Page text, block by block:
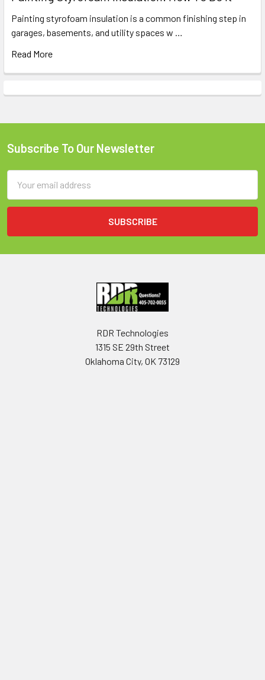
Painting styrofoam insulation is a common finishing step in
garages, basements, and utility spaces w …
Read More
Footer
Subscribe To Our Newsletter
Address
RDR Technologies
1315 SE 29th Street
Oklahoma City, OK 73129